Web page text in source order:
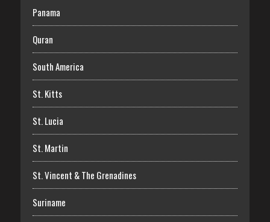
Panama
Quran
South America
St. Kitts
St. Lucia
St. Martin
St. Vincent & The Grenadines
Suriname